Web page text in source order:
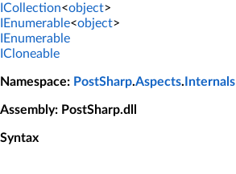
ICollection<object>
IEnumerable<object>
IEnumerable
ICloneable
Namespace: PostSharp.Aspects. Internals
Assembly: PostSharp.dll
Syntax